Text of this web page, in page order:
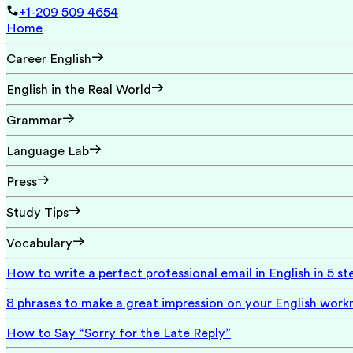
+1-209 509 4654
Home
Career English
English in the Real World
Grammar
Language Lab
Press
Study Tips
Vocabulary
How to write a perfect professional email in English in 5
8 phrases to make a great impression on your English
How to Say “Sorry for the Late Reply”